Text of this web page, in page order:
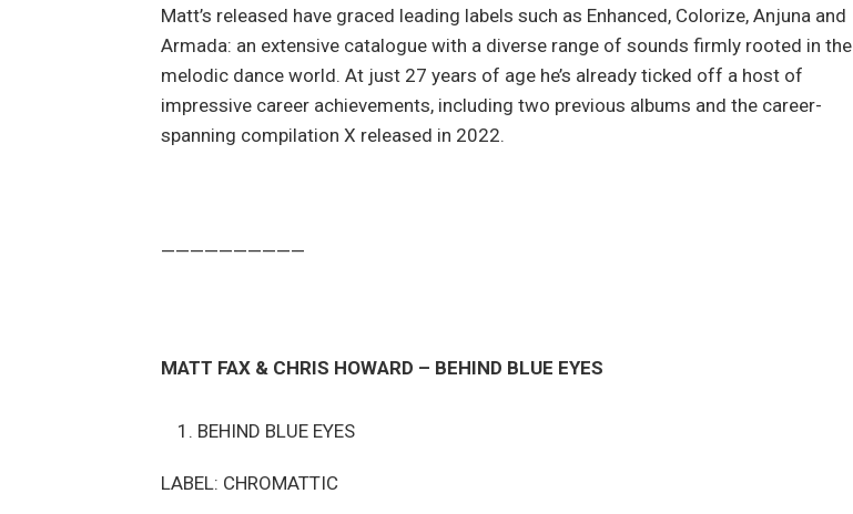
Matt’s released have graced leading labels such as Enhanced, Colorize, Anjuna and
Armada: an extensive catalogue with a diverse range of sounds firmly rooted in the
melodic dance world. At just 27 years of age he’s already ticked off a host of
impressive career achievements, including two previous albums and the career-
spanning compilation X released in 2022.
——————————
MATT FAX & CHRIS HOWARD – BEHIND BLUE EYES
BEHIND BLUE EYES
LABEL: CHROMATTIC